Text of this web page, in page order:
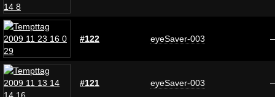
#122 eyeSaver-003
#121 eyeSaver-003